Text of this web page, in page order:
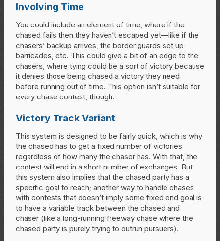
Involving Time
You could include an element of time, where if the
chased fails then they haven’t escaped yet—like if the
chasers’ backup arrives, the border guards set up
barricades, etc. This could give a bit of an edge to the
chasers, where tying could be a sort of victory because
it denies those being chased a victory they need
before running out of time. This option isn’t suitable for
every chase contest, though.
Victory Track Variant
This system is designed to be fairly quick, which is why
the chased has to get a fixed number of victories
regardless of how many the chaser has. With that, the
contest will end in a short number of exchanges. But
this system also implies that the chased party has a
specific goal to reach; another way to handle chases
with contests that doesn’t imply some fixed end goal is
to have a variable track between the chased and
chaser (like a long-running freeway chase where the
chased party is purely trying to outrun pursuers).